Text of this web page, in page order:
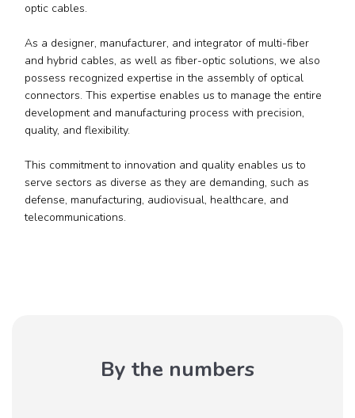
optic cables.
As a designer, manufacturer, and integrator of multi-fiber
and hybrid cables, as well as fiber-optic solutions, we also
possess recognized expertise in the assembly of optical
connectors. This expertise enables us to manage the entire
development and manufacturing process with precision,
quality, and flexibility.
This commitment to innovation and quality enables us to
serve sectors as diverse as they are demanding, such as
defense, manufacturing, audiovisual, healthcare, and
telecommunications.
By the numbers